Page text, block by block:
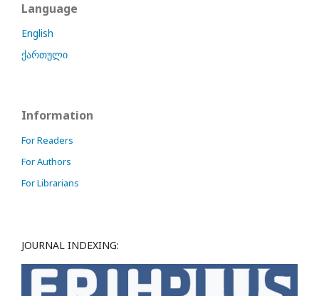
Language
English
ქართული
Information
For Readers
For Authors
For Librarians
JOURNAL INDEXING: